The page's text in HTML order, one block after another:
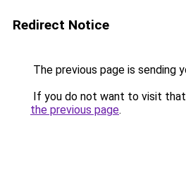
Redirect Notice
The previous page is sending
If you do not want to visit that
the previous page.